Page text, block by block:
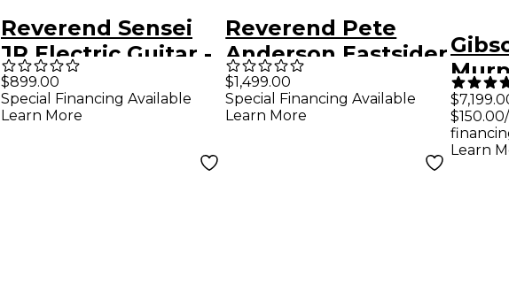
Reverend Sensei
JR Electric Guitar -
Transparent Cherry
$899.00
Special Financing Available
Learn More
Reverend Pete
Anderson Eastsider
Custom Electric
Guitar Classic
$1,499.00
Special Financing Available
Learn More
SG
Learn